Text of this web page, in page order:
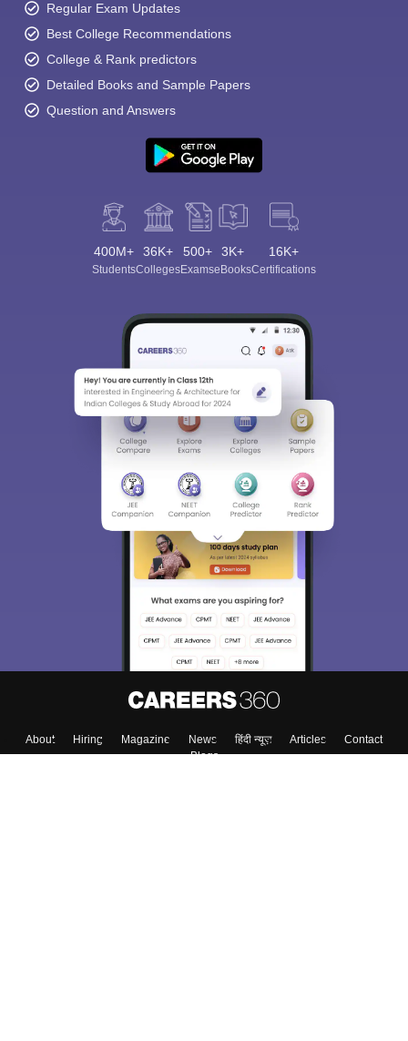
Regular Exam Updates
Best College Recommendations
College & Rank predictors
Detailed Books and Sample Papers
Question and Answers
400M+
Students
36K+
Colleges
500+
Exams
3K+
eBooks
16K+
Certifications
About Hiring Magazine News हिंदी न्यूज़ Articles
Contact
Blogs